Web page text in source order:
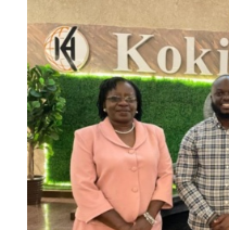
African youth